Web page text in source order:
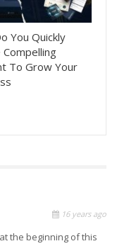
You Quickly
To Grow Your
16 years ago
the beginning of this